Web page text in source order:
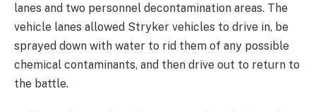
lanes and two personnel decontamination areas. The
vehicle lanes allowed Stryker vehicles to drive in, be
sprayed down with water to rid them of any possible
chemical contaminants, and then drive out to return to
the battle.